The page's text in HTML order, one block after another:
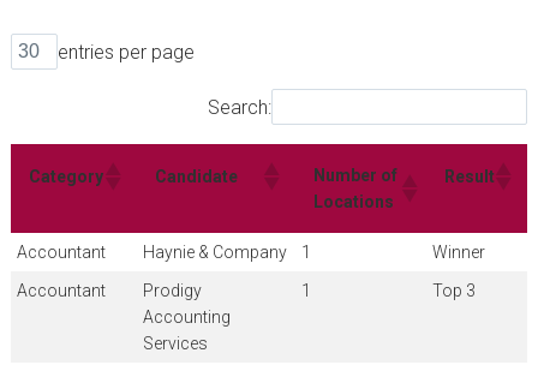
entries per page
Search:
Category Candidate
Number of
Locations
Result
Accountant Haynie & Company 1
Winner
Accountant
Prodigy
Accounting
Services
1 Top 3